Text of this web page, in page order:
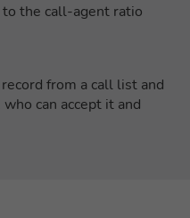
to the call-agent ratio
from a call list and
can accept it and